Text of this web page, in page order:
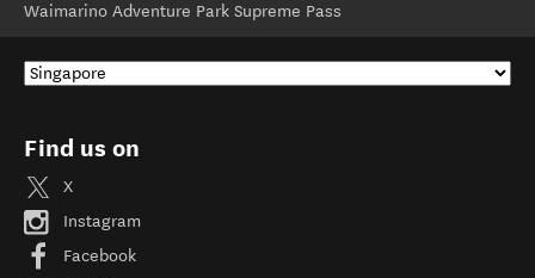
Waimarino Adventure Park Supreme Pass
Find us on
X
Instagram
Facebook